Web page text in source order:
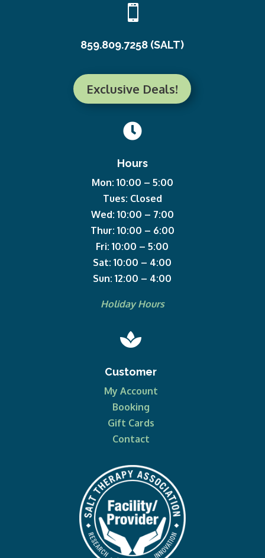

859.809.7258 (SALT)
Exclusive Deals!

Hours
Mon: 10:00 – 5:00
Tues: Closed
Wed: 10:00 – 7:00
Thur: 10:00 – 6:00
Fri: 10:00 – 5:00
Sat: 10:00 – 4:00
Sun: 12:00 – 4:00
Holiday Hours

Customer
My Account
Booking
Gift Cards
Contact